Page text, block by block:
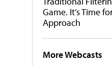
Game. It’s Time
Approach
More Webcasts